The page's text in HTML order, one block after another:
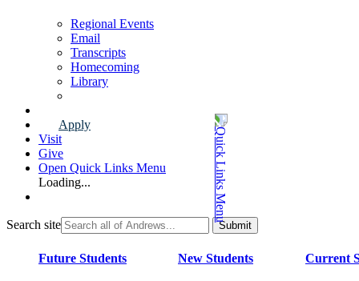
Regional Events
Email
Transcripts
Homecoming
Library
Apply
Visit
Give
Open Quick Links Menu
Loading...
Search site
Future Students New Students Current